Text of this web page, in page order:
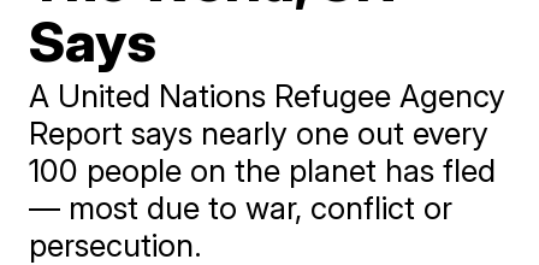
Says
A United Nations Refugee Agency
Report says nearly one out every
100 people on the planet has fled
— most due to war, conflict or
persecution.